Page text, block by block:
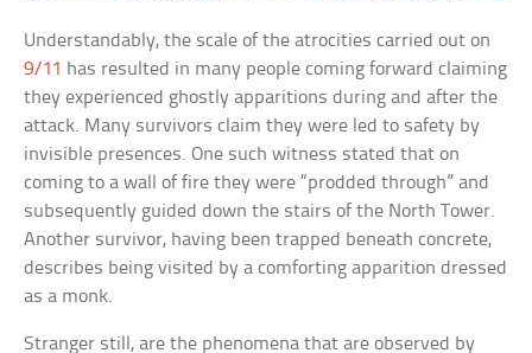
Understandably, the scale of the atrocities carried out on
9/11 has resulted in many people coming forward claiming
they experienced ghostly apparitions during and after the
attack. Many survivors claim they were led to safety by
invisible presences. One such witness stated that on
coming to a wall of fire they were “prodded through” and
subsequently guided down the stairs of the North Tower.
Another survivor, having been trapped beneath concrete,
describes being visited by a comforting apparition dressed
as a monk.
Stranger still, are the phenomena that are observed by